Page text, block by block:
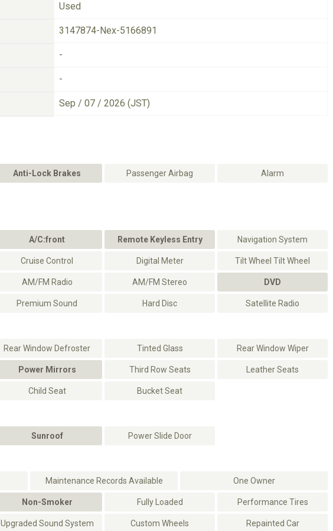
Used
3147874-Nex-5166891
-
-
Sep / 07 / 2026 (JST)
Anti-Lock Brakes Passenger Airbag Alarm
A/C:front Remote Keyless Entry Navigation System
Cruise Control Digital Meter Tilt Wheel Tilt Wheel
AM/FM Radio AM/FM Stereo DVD
Premium Sound Hard Disc Satellite Radio
Rear Window Defroster Tinted Glass Rear Window Wiper
Power Mirrors Third Row Seats Leather Seats
Child Seat Bucket Seat
Sunroof Power Slide Door
Maintenance Records Available One Owner
Non-Smoker Fully Loaded Performance Tires
Upgraded Sound System Custom Wheels Repainted Car